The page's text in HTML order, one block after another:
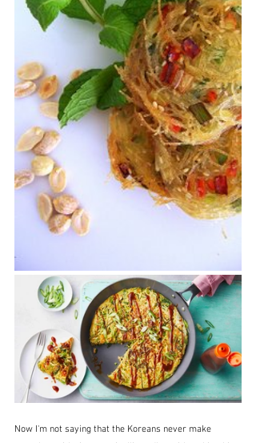
Now I'm not saying that the Koreans never make